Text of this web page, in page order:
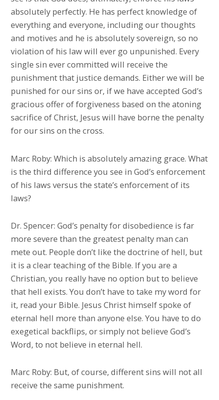
absolutely perfectly. He has perfect knowledge of
everything and everyone, including our thoughts
and motives and he is absolutely sovereign, so no
violation of his law will ever go unpunished. Every
single sin ever committed will receive the
punishment that justice demands. Either we will be
punished for our sins or, if we have accepted God’s
gracious offer of forgiveness based on the atoning
sacrifice of Christ, Jesus will have borne the penalty
for our sins on the cross.
Marc Roby: Which is absolutely amazing grace. What
is the third difference you see in God’s enforcement
of his laws versus the state’s enforcement of its
laws?
Dr. Spencer: God’s penalty for disobedience is far
more severe than the greatest penalty man can
mete out. People don’t like the doctrine of hell, but
it is a clear teaching of the Bible. If you are a
Christian, you really have no option but to believe
that hell exists. You don’t have to take my word for
it, read your Bible. Jesus Christ himself spoke of
eternal hell more than anyone else. You have to do
exegetical backflips, or simply not believe God’s
Word, to not believe in eternal hell.
Marc Roby: But, of course, different sins will not all
receive the same punishment.